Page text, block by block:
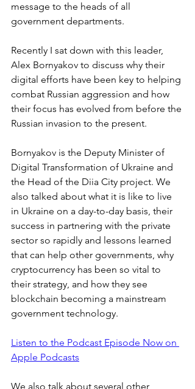
message to the heads of all
government departments.
Recently I sat down with this leader,
Alex Bornyakov to discuss why their
digital efforts have been key to helping
combat Russian aggression and how
their focus has evolved from before the
Russian invasion to the present.
Bornyakov is the Deputy Minister of
Digital Transformation of Ukraine and
the Head of the Diia City project. We
also talked about what it is like to live
in Ukraine on a day-to-day basis, their
success in partnering with the private
sector so rapidly and lessons learned
that can help other governments, why
cryptocurrency has been so vital to
their strategy, and how they see
blockchain becoming a mainstream
government technology.
Listen to the Podcast Episode Now on
Apple Podcasts
We also talk about several other